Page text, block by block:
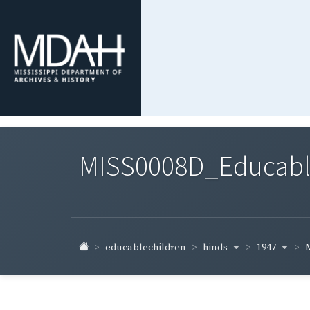
educablechildren hinds 1947